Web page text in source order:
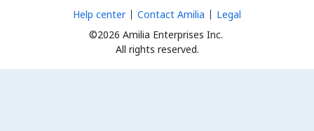
©2026 Amilia Enterprises Inc.
All rights reserved.
Help center Contact Amilia Legal